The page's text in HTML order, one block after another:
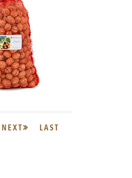
NEXT LAST